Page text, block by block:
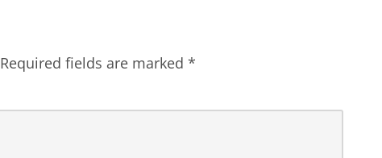
Required fields are marked *